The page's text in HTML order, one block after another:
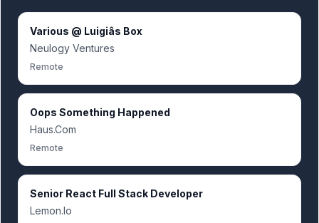
Various @ Luigiâs Box
Neulogy Ventures
Remote
Oops Something Happened
Haus.Com
Remote
Senior React Full Stack Developer
Lemon.Io